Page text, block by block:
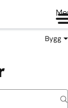
Bygg